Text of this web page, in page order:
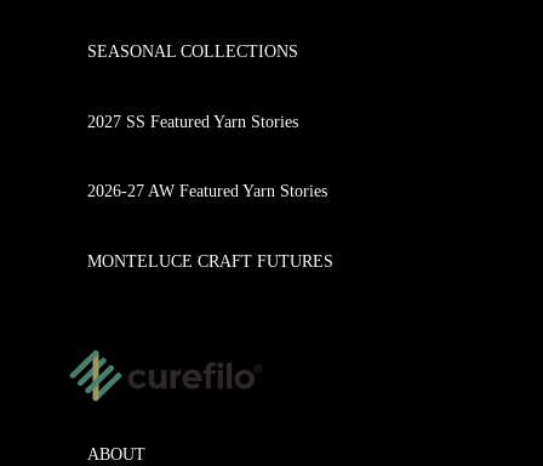
SEASONAL COLLECTIONS
2027 SS Featured Yarn Stories
2026-27 AW Featured Yarn Stories
MONTELUCE CRAFT FUTURES
ABOUT